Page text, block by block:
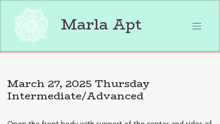
content
Marla Apt
March 27, 2025 Thursday
Intermediate/Advanced